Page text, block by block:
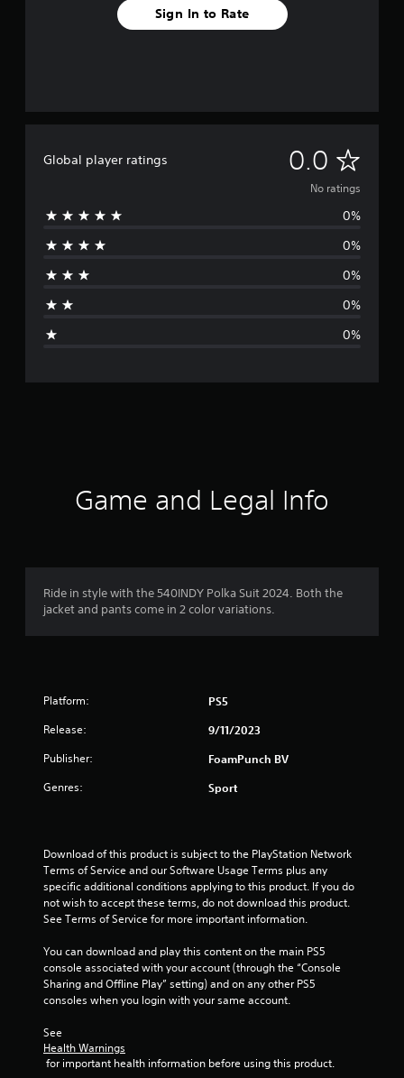
Sign In to Rate
Global player ratings 0.0 N
o
g
No ratings
0%
0%
0%
0%
0%
Game and Legal Info
Ride in style with the 540INDY Polka Suit 2024. Both the
jacket and pants come in 2 color variations.
Platform: PS5
Release: 9/11/2023
Publisher: FoamPunch BV
Genres: Sport
Download of this product is subject to the PlayStation Network
Terms of Service and our Software Usage Terms plus any
specific additional conditions applying to this product. If you do
not wish to accept these terms, do not download this product.
See Terms of Service for more important information.
You can download and play this content on the main PS5
console associated with your account (through the “Console
Sharing and Offline Play” setting) and on any other PS5
consoles when you login with your same account.
See
Health Warnings
for important health information before using this product.